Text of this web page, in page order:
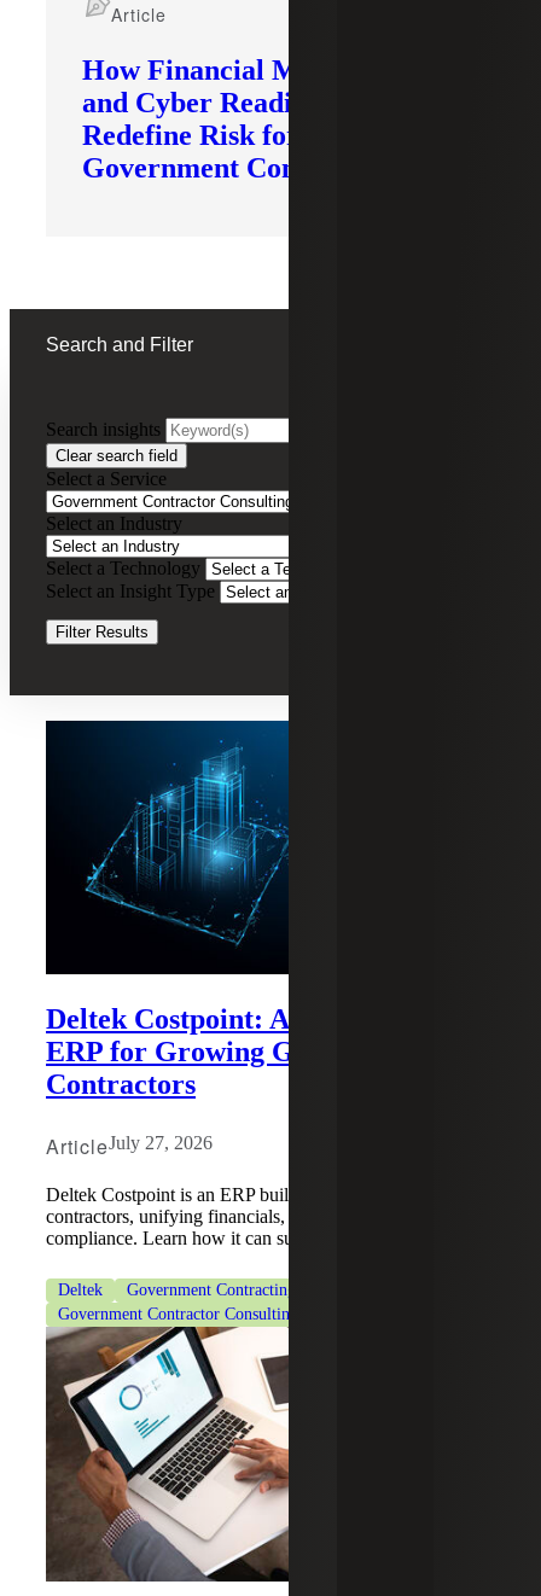
How Financial Modernization
and Cyber Readiness
Redefine Risk for
Government Contractors
Article
Search and Filter
Search insights
Clear search field
Select a Service
Select an Industry
Select a Technology
Select an Insight Type
Filter Results
FILTERING BY:
Government Contractor Consulting Services
Clear Filters
Deltek Costpoint: A Purpose-built
ERP for Growing Government
Contractors
ArticleJuly 27, 2026
Deltek Costpoint is an ERP built for government
contractors, unifying financials, project accounting and
compliance. Learn how it can support your growth.
Deltek
Government Contracting
Government Contractor Consulting Services